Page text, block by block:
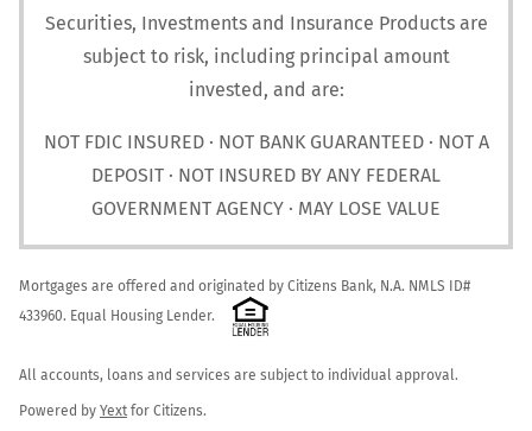
Securities, Investments and Insurance Products are
subject to risk, including principal amount
invested, and are:
NOT FDIC INSURED · NOT BANK GUARANTEED · NOT A
DEPOSIT · NOT INSURED BY ANY FEDERAL
GOVERNMENT AGENCY · MAY LOSE VALUE
Mortgages are offered and originated by Citizens Bank, N.A. NMLS ID#
433960. Equal Housing Lender.
All accounts, loans and services are subject to individual approval.
Powered by Yext for Citizens.